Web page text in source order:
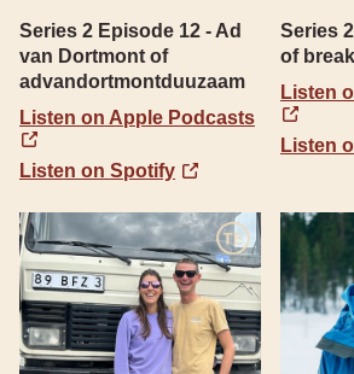
Series 2 Episode 12 - Ad
van Dortmont of
advandortmontduuzaam
Listen on Apple Podcasts
Listen on Spotify
Series
of
Listen
Listen